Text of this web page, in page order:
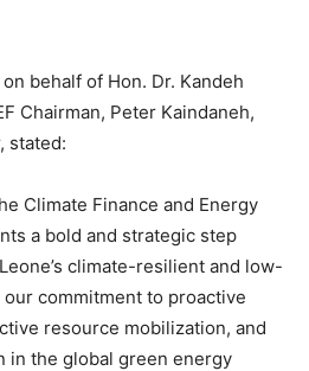
behalf of Hon. Dr. Kandeh
Chairman, Peter Kaindaneh,
stated:
Climate Finance and Energy
a bold and strategic step
climate-resilient and low-
commitment to proactive
resource mobilization, and
in the global green energy